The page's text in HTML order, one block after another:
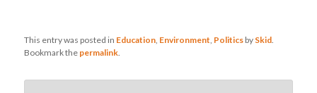
This entry was posted in Education Environment Politics by Skid
Bookmark the permalink